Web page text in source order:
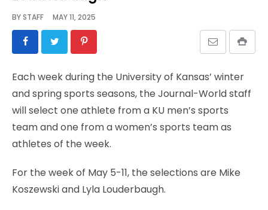
SCHEDULES
GALLERY
CONTACT
LEGAL
BYSTAFF MAY 11, 2025
Each week during the University of Kansas’ winter
and spring sports seasons, the Journal-World staff
will select one athlete from a KU men’s sports
team and one from a women’s sports team as
athletes of the week.
For the week of May 5-11, the selections are Mike
Koszewski and Lyla Louderbaugh.